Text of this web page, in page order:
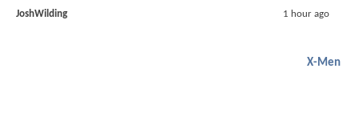
JoshWilding 1 hour ago
X-Men